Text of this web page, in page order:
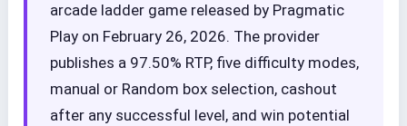
arcade ladder game released by Pragmatic
Play on February 26, 2026. The provider
publishes a 97.50% RTP, five difficulty modes,
manual or Random box selection, cashout
after any successful level, and win potential